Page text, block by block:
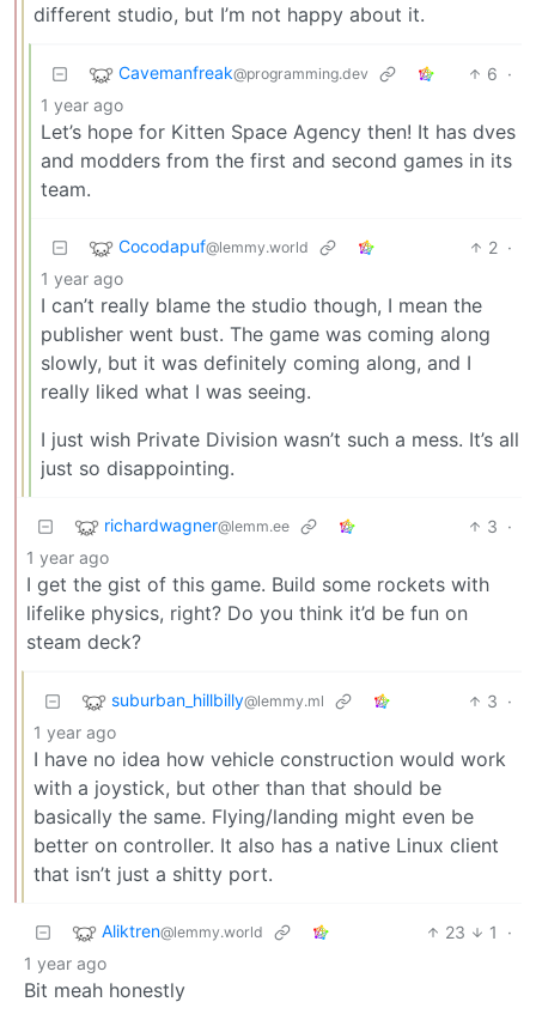
different studio, but I’m not happy about it.
Cavemanfreak@programming.dev 6 ·
1 year ago
Let’s hope for Kitten Space Agency then! It has dves
and modders from the first and second games in its
team.
Cocodapuf@lemmy.world 2 ·
1 year ago
I can’t really blame the studio though, I mean the
publisher went bust. The game was coming along
slowly, but it was definitely coming along, and I
really liked what I was seeing.
I just wish Private Division wasn’t such a mess. It’s all
just so disappointing.
richardwagner@lemm.ee 3 ·
1 year ago
I get the gist of this game. Build some rockets with
lifelike physics, right? Do you think it’d be fun on
steam deck?
suburban_hillbilly@lemmy.ml 3 ·
1 year ago
I have no idea how vehicle construction would work
with a joystick, but other than that should be
basically the same. Flying/landing might even be
better on controller. It also has a native Linux client
that isn’t just a shitty port.
Aliktren@lemmy.world 23 1
·
1 year ago
Bit meah honestly